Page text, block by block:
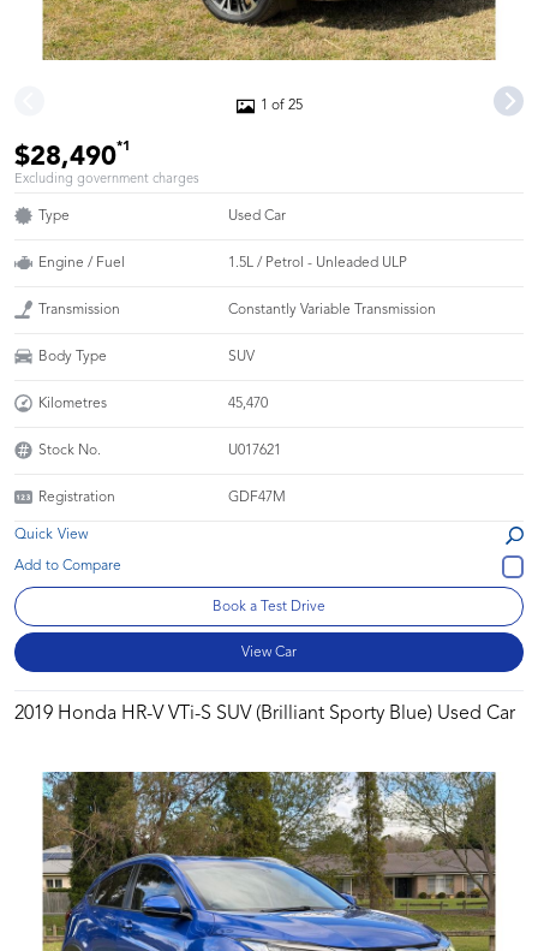
1 of 25
$28,490*1
Excluding government charges
Type Used Car
Engine / Fuel 1.5L / Petrol - Unleaded ULP
Transmission Constantly Variable Transmission
Body Type SUV
Kilometres 45,470
Stock No. U017621
Registration GDF47M
Quick View
Book a Test Drive
View Car
2019 Honda HR-V VTi-S SUV (Brilliant Sporty Blue) Used Car